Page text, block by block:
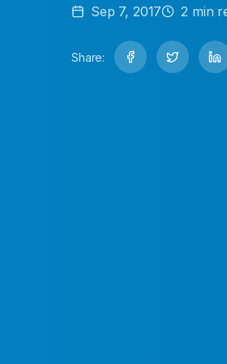
Sep 7, 2017 2 min
Share: